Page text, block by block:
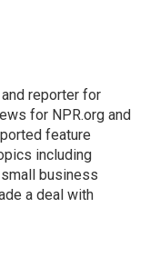
reporter for
for NPR.org and
feature
including
business
a deal with